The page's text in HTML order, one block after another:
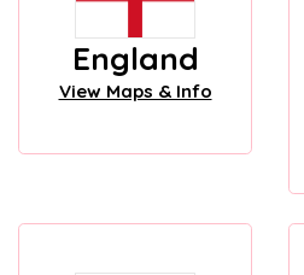
England
View Maps & Info